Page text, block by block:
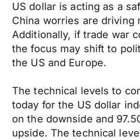
US dollar is acting as a
China worries are driving
Additionally, if trade war
the focus may shift to
the US and Europe.
The technical levels to
today for the US dollar
on the downside and
upside. The technical